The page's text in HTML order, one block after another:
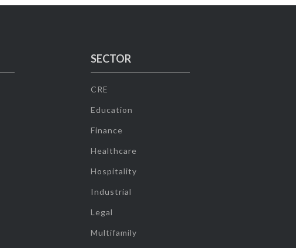
SECTOR
CRE
Education
Finance
Healthcare
Hospitality
Industrial
Legal
Multifamily